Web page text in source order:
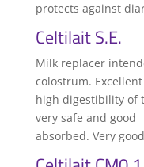
protects against
Celtilait S.E.
Milk replacer
colostrum.
high digestibility of
very safe and good
absorbed. Very